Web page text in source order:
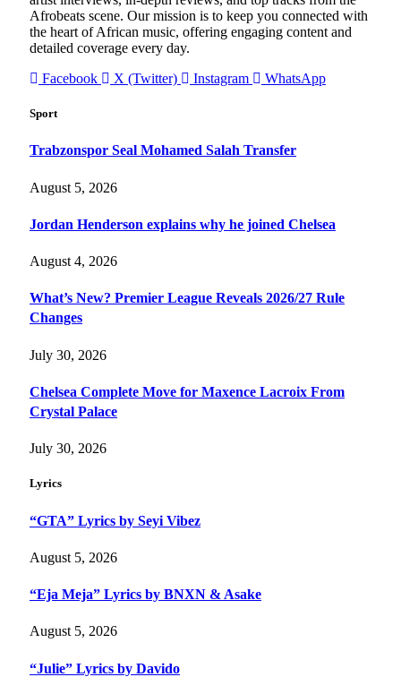
Afrobeats scene. Our mission is to keep you connected with
the heart of African music, offering engaging content and
detailed coverage every day.
Facebook
X (Twitter) Instagram WhatsApp
Sport
Trabzonspor Seal Mohamed Salah Transfer
August 5, 2026
Jordan Henderson explains why he joined Chelsea
August 4, 2026
What’s New? Premier League Reveals 2026/27 Rule
Changes
July 30, 2026
Chelsea Complete Move for Maxence Lacroix From
Crystal Palace
July 30, 2026
Lyrics
“GTA” Lyrics by Seyi Vibez
August 5, 2026
“Eja Meja” Lyrics by BNXN & Asake
August 5, 2026
“Julie” Lyrics by Davido